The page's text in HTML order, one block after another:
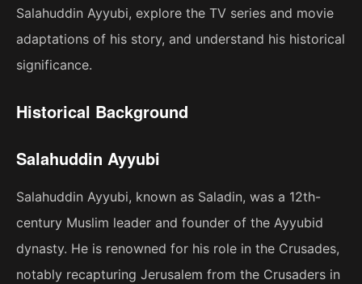
Salahuddin Ayyubi, explore the TV series and movie
adaptations of his story, and understand his historical
significance.
Historical Background
Salahuddin Ayyubi
Salahuddin Ayyubi, known as Saladin, was a 12th-
century Muslim leader and founder of the Ayyubid
dynasty. He is renowned for his role in the Crusades,
notably recapturing Jerusalem from the Crusaders in